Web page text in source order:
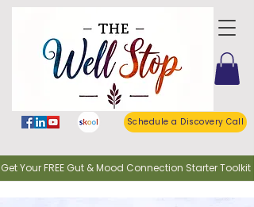
Schedule a Discovery Call
Your FREE Gut & Mood Connection Starter Toolkit